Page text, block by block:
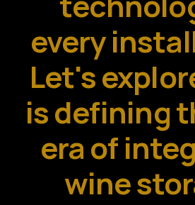
every
Let's
is defining
era of
wine